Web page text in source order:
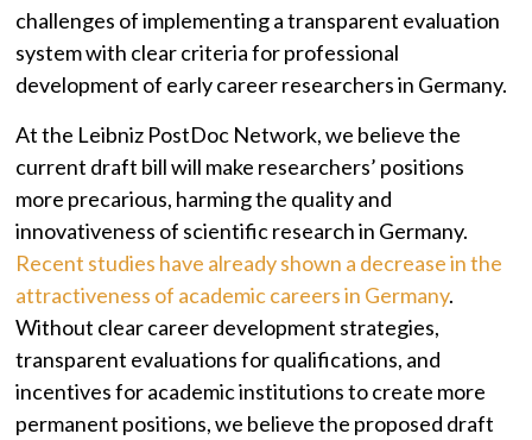
challenges of implementing a transparent evaluation
system with clear criteria for professional
development of early career researchers in Germany.
At the Leibniz PostDoc Network, we believe the
current draft bill will make researchers’ positions
more precarious, harming the quality and
innovativeness of scientific research in Germany.
Recent studies have already shown a decrease in the
attractiveness of academic careers in Germany.
Without clear career development strategies,
transparent evaluations for qualifications, and
incentives for academic institutions to create more
permanent positions, we believe the proposed draft